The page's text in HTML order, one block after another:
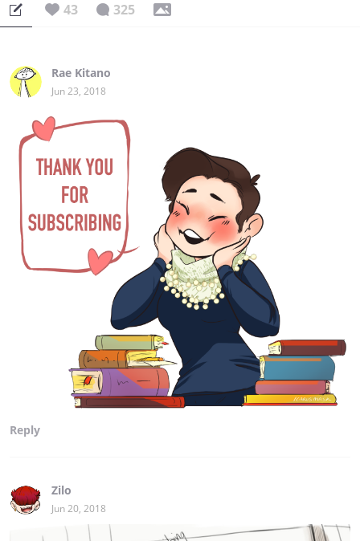
43 325
Rae Kitano
Jun 23, 2018
Reply
Zilo
Jun 20, 2018